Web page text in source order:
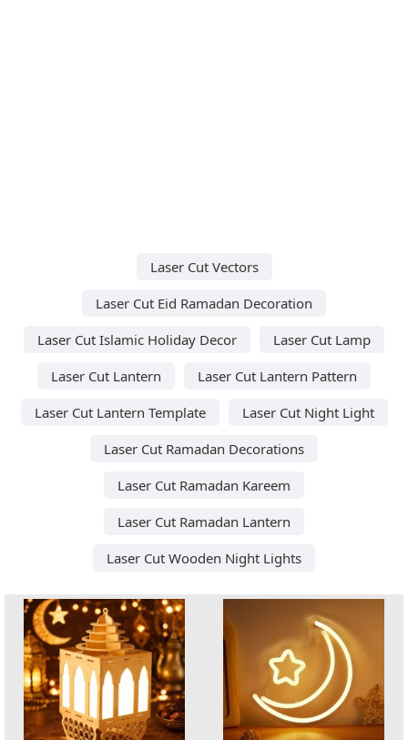
Laser Cut Vectors
Laser Cut Eid Ramadan Decoration
Laser Cut Islamic Holiday Decor
Laser Cut Lamp
Laser Cut Lantern
Laser Cut Lantern Pattern
Laser Cut Lantern Template
Laser Cut Night Light
Laser Cut Ramadan Decorations
Laser Cut Ramadan Kareem
Laser Cut Ramadan Lantern
Laser Cut Wooden Night Lights